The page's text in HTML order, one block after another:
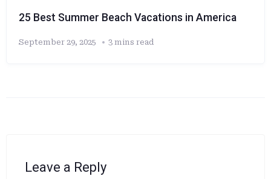
25 Best Summer Beach Vacations in America
September 29, 2025 3 mins read
Leave a Reply